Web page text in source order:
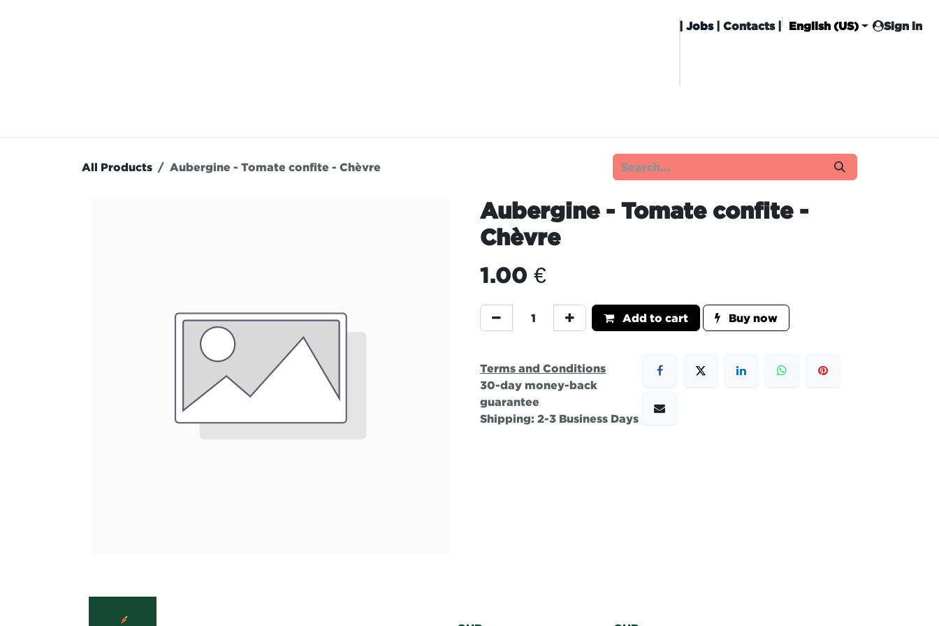
|Jobs| Contacts | English (US) Sign in
All Products Aubergine - Tomate confite - Chèvre
Aubergine - Tomate confite -
Chèvre
1.00 €
Add to cart Buy now
Terms and Conditions
30-day money-back
guarantee
Shipping: 2-3 Business Days